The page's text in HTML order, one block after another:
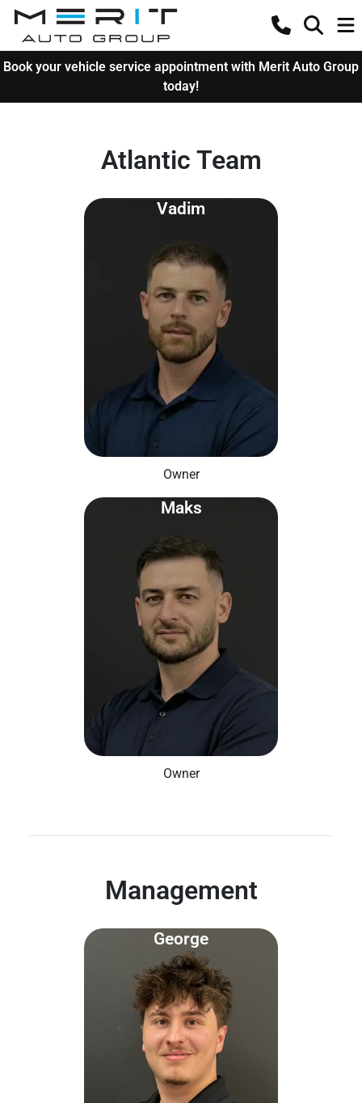
Book your vehicle service appointment with Merit Auto Group
today!
Atlantic Team
Vadim
Owner
Maks
Owner
Management
George